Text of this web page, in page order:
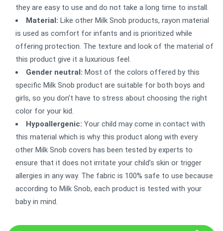
they are easy to use and do not take a long time to install.
Material: Like other Milk Snob products, rayon material
is used as comfort for infants and is prioritized while
offering protection. The texture and look of the material of
this product give it a luxurious feel.
Gender neutral: Most of the colors offered by this
specific Milk Snob product are suitable for both boys and
girls, so you don’t have to stress about choosing the right
color for your kid.
Hypoallergenic: Your child may come in contact with
this material which is why this product along with every
other Milk Snob covers has been tested by experts to
ensure that it does not irritate your child’s skin or trigger
allergies in any way. The fabric is 100% safe to use because
according to Milk Snob, each product is tested with your
baby in mind.